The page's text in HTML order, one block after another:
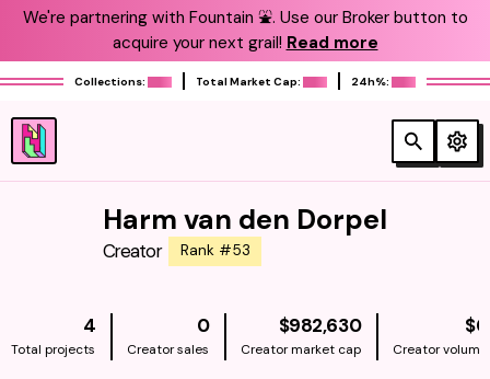
We're partnering with Fountain ⛲️. Use our Broker button to
acquire your next grail! Read more
Collections: Total Market Cap: 24h%:
Harm van den Dorpel
Creator Rank #53
4
Total projects
0
Creator sales
$982,630NATIVE
Creator market cap
$0
Creator volume